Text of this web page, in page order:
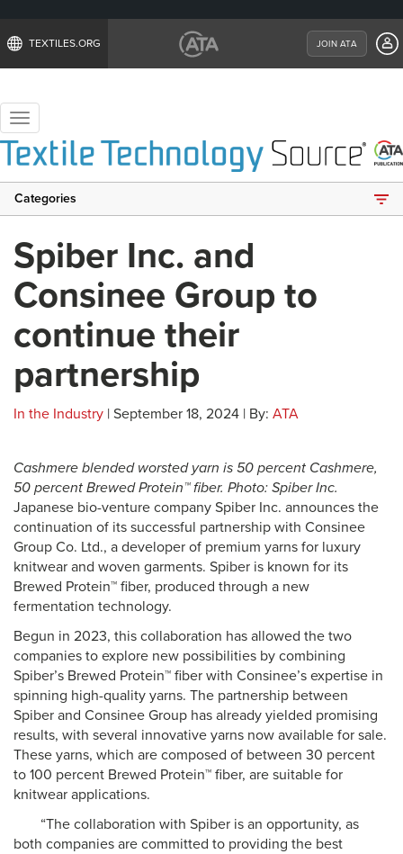
TEXTILES.ORG JOIN ATA
Toggle
navigation
Categories
Spiber Inc. and
Consinee Group to
continue their
partnership
In the Industry | September 18, 2024 | By: ATA
Cashmere blended worsted yarn is 50 percent Cashmere,
50 percent Brewed Protein™ fiber. Photo: Spiber Inc.
Japanese bio-venture company Spiber Inc. announces the
continuation of its successful partnership with Consinee
Group Co. Ltd., a developer of premium yarns for luxury
knitwear and woven garments. Spiber is known for its
Brewed Protein™ fiber, produced through a new
fermentation technology.
Begun in 2023, this collaboration has allowed the two
companies to explore new possibilities by combining
Spiber’s Brewed Protein™ fiber with Consinee’s expertise in
spinning high-quality yarns. The partnership between
Spiber and Consinee Group has already yielded promising
results, with several innovative yarns now available for sale.
These yarns, which are composed of between 30 percent
to 100 percent Brewed Protein™ fiber, are suitable for
knitwear applications.
“The collaboration with Spiber is an opportunity, as
both companies are committed to providing the best